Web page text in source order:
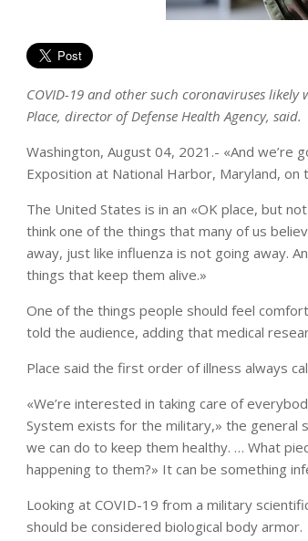
COVID-19 and other such coronaviruses
Place, director of Defense Health Agency, said.
Washington, August 04, 2021.- «And we’re
Exposition at National Harbor, Maryland,
The United States is in an «OK place, but
think one of the things that many of us
away, just like influenza is not going away.
things that keep them alive.»
One of the things people should feel
told the audience, adding that medical
Place said the first order of illness always
«We’re interested in taking care of
System exists for the military,» the general
we can do to keep them healthy. … What
happening to them?» It can be something
Looking at COVID-19 from a military
should be considered biological body armor.